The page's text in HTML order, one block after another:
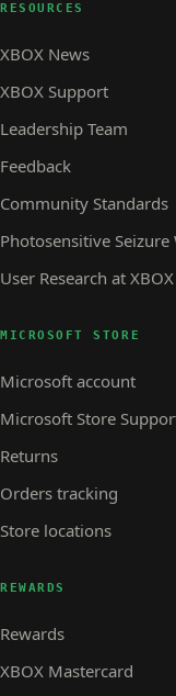
RESOURCES
XBOX News
XBOX Support
Leadership Team
Feedback
Community Standards
Photosensitive Seizure
User Research at XBOX
MICROSOFT STORE
Microsoft account
Microsoft Store
Returns
Orders tracking
Store locations
REWARDS
Rewards
XBOX Mastercard